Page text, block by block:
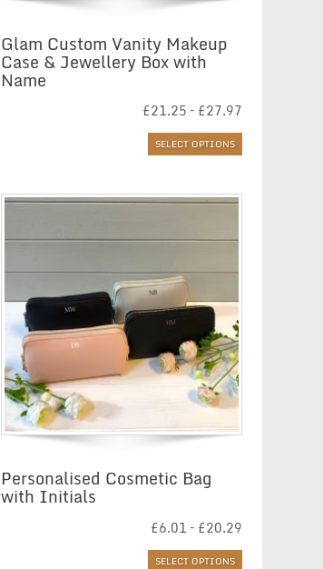
Glam Custom Vanity Makeup
Case & Jewellery Box with
Name
£21.25 – £27.97
range:
SELECT OPTIONS
Personalised Cosmetic Bag
with Initials
£6.01 – £20.29
range:
SELECT OPTIONS